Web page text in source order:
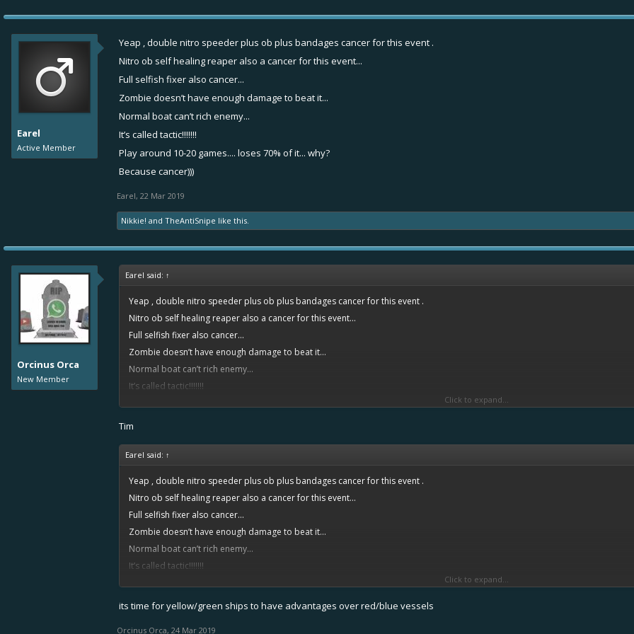
Earel
Active Member
Yeap , double nitro speeder plus ob plus bandages cancer for this event .
Nitro ob self healing reaper also a cancer for this event...
Full selfish fixer also cancer...
Zombie doesn’t have enough damage to beat it...
Normal boat can’t rich enemy...
It’s called tactic!!!!!!!
Play around 10-20 games.... loses 70% of it... why?
Because cancer)))
Earel, 22 Mar 2019
Nikkie! and TheAntiSnipe like this.
Orcinus Orca
New Member
Earel said: ↑
Yeap , double nitro speeder plus ob plus bandages cancer for this event .
Nitro ob self healing reaper also a cancer for this event...
Full selfish fixer also cancer...
Zombie doesn’t have enough damage to beat it...
Normal boat can’t rich enemy...
It’s called tactic!!!!!!!
Click to expand...
Tim
Earel said: ↑
Yeap , double nitro speeder plus ob plus bandages cancer for this event .
Nitro ob self healing reaper also a cancer for this event...
Full selfish fixer also cancer...
Zombie doesn’t have enough damage to beat it...
Normal boat can’t rich enemy...
It’s called tactic!!!!!!!
Because cancer)))
Click to expand...
its time for yellow/green ships to have advantages over red/blue vessels
Orcinus Orca, 24 Mar 2019